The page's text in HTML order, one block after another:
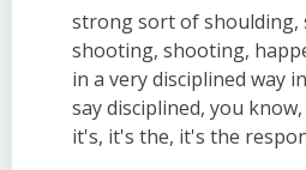
strong sort of shoulding,
shooting, shooting,
in a very disciplined way
say disciplined, you
it's, it's the, it's the